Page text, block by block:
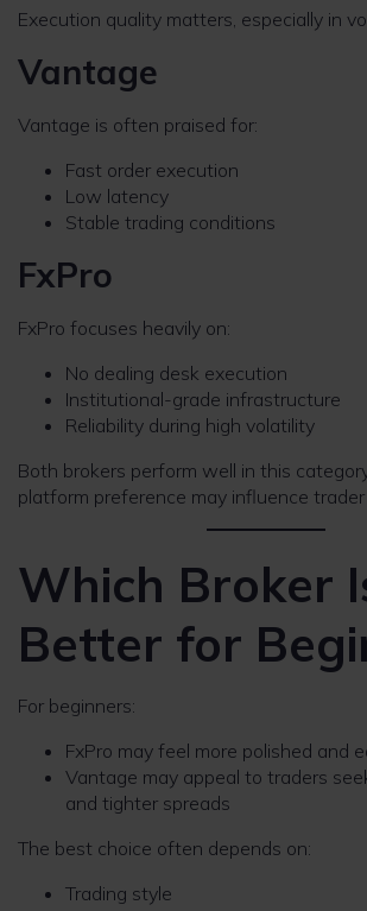
Execution quality matters, especially in
Vantage
Vantage is often praised for:
Fast order execution
Low latency
Stable trading conditions
FxPro
FxPro focuses heavily on:
No dealing desk execution
Institutional-grade infrastructure
Reliability during high volatility
Both brokers perform well in this
platform preference may influence
Which Broker
Better for
For beginners:
FxPro may feel more polished and
Vantage may appeal to traders
and tighter spreads
The best choice often depends on:
Trading style